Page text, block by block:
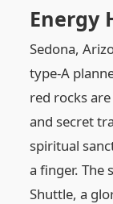
Energy
Sedona,
type-A
red rocks
and secret
spiritual
a finger. The
Shuttle, a